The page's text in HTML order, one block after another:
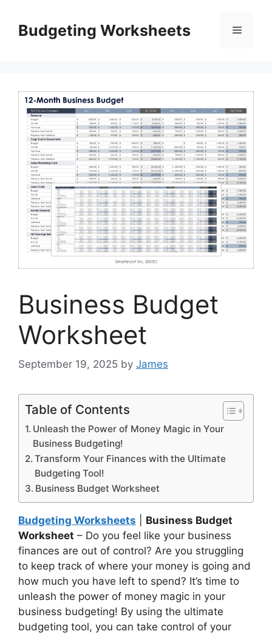
contentBudgeting Worksheets Menu
Business Budget
Worksheet
September 19, 2025 by James
Table of Contents
Unleash the Power of Money Magic in Your
Business Budgeting!
Transform Your Finances with the Ultimate
Budgeting Tool!
Business Budget Worksheet
Budgeting Worksheets
Business Budget
Worksheet – Do you feel like your business
finances are out of control? Are you struggling
to keep track of where your money is going and
how much you have left to spend? It’s time to
unleash the power of money magic in your
business budgeting! By using the ultimate
budgeting tool, you can take control of your